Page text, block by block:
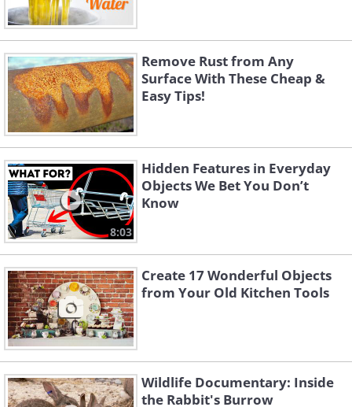
Want to take some shampoo or lotion
with you while traveling but don’t want
to take the whole container? Now you
can with a few simple straws! The
ingenious idea of turning every straw
into an airtight container for liquids,
along with 9 other ideas, will have you
buying more straws!
Remove Rust from Any
Surface With These Cheap &
Easy Tips!
8:03
Hidden Features in Everyday
Objects We Bet You Don’t
Know
Create 17 Wonderful Objects
from Your Old Kitchen Tools
Wildlife Documentary: Inside
the Rabbit's Burrow